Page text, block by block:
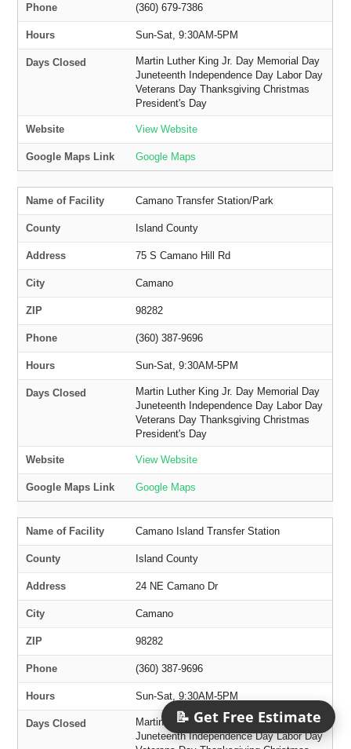
Phone (360) 679-7386
Hours Sun-Sat, 9:30AM-5PM
Days Closed
Martin Luther King Jr. Day Memorial Day
Juneteenth Independence Day Labor Day
Veterans Day Thanksgiving Christmas
President's Day
Website View Website
Google Maps Link Google Maps
Name of Facility Camano Transfer Station/Park
County Island County
Address 75 S Camano Hill Rd
City Camano
ZIP 98282
Phone (360) 387-9696
Hours Sun-Sat, 9:30AM-5PM
Days Closed
Martin Luther King Jr. Day Memorial Day
Juneteenth Independence Day Labor Day
Veterans Day Thanksgiving Christmas
President's Day
Website View Website
Google Maps Link Google Maps
Name of Facility Camano Island Transfer Station
County Island County
Address 24 NE Camano Dr
City Camano
ZIP 98282
Phone (360) 387-9696
Hours Sun-Sat, 9:30AM-5PM
Days Closed
Martin Luther King Jr. Day Memorial Day
Juneteenth Independence Day Labor Day
📝 Get Free Estimate